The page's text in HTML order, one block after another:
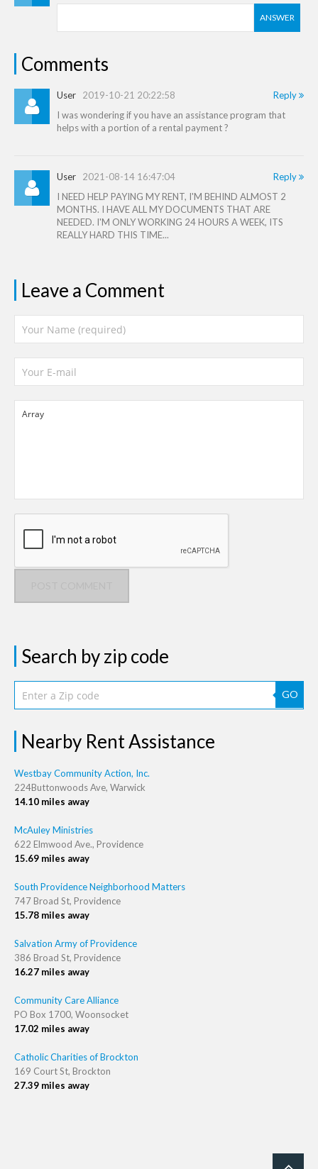
ANSWER
Comments
Reply
User 2019-10-21 20:22:58
I was wondering if you have an assistance program that
helps with a portion of a rental payment ?
Reply
User 2021-08-14 16:47:04
I NEED HELP PAYING MY RENT, I'M BEHIND ALMOST 2
MONTHS. I HAVE ALL MY DOCUMENTS THAT ARE
NEEDED. I'M ONLY WORKING 24 HOURS A WEEK, ITS
REALLY HARD THIS TIME...
Leave a Comment
Search by zip code
GO
Nearby Rent Assistance
Westbay Community Action, Inc.
224Buttonwoods Ave, Warwick
14.10 miles away
McAuley Ministries
622 Elmwood Ave., Providence
15.69 miles away
South Providence Neighborhood Matters
747 Broad St, Providence
15.78 miles away
Salvation Army of Providence
386 Broad St, Providence
16.27 miles away
Community Care Alliance
PO Box 1700, Woonsocket
17.02 miles away
Catholic Charities of Brockton
169 Court St, Brockton
27.39 miles away